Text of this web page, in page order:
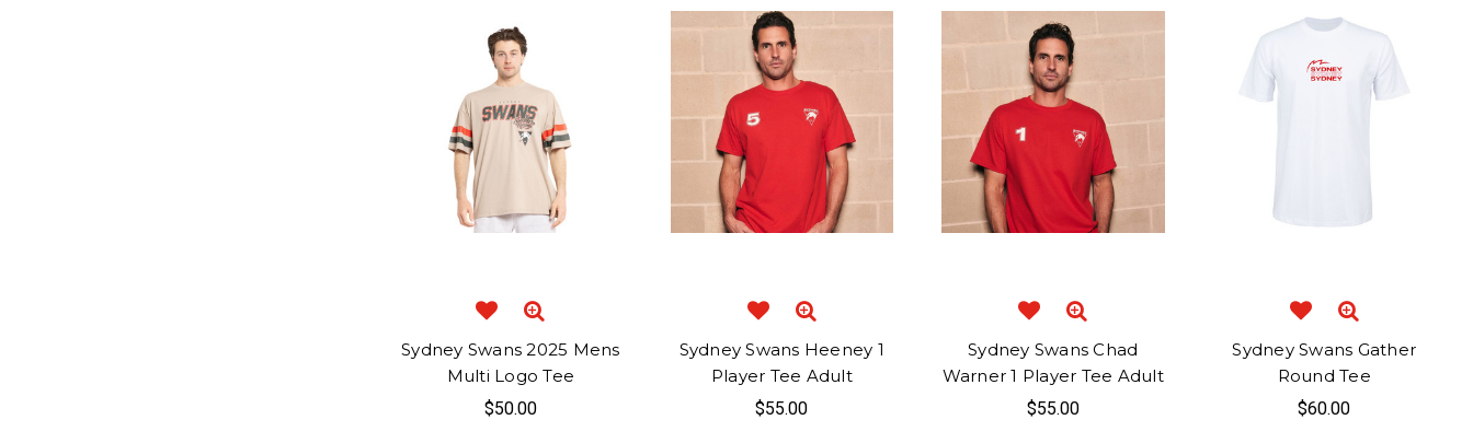
Sydney Swans 2025 Mens
Multi Logo Tee
$50.00
Sydney Swans Heeney 1
Player Tee Adult
$55.00
Sydney Swans Chad
Warner 1 Player Tee Adult
$55.00
Sydney Swans Gather
Round Tee
$60.00